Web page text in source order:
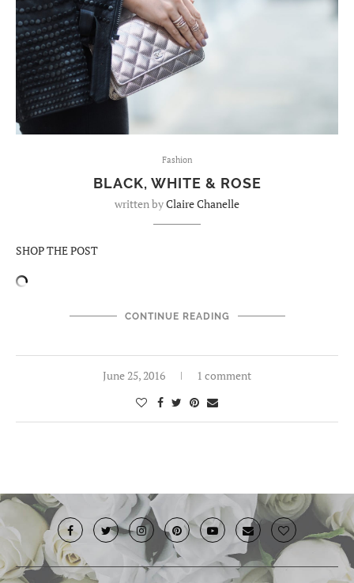
Fashion
BLACK, WHITE & ROSE
written byClaire Chanelle
SHOP THE POST
CONTINUE READING
June 25, 2016 1 comment